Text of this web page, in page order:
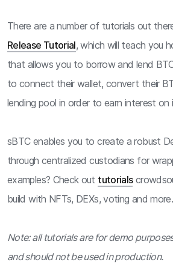
There are a number of tutorials out
Release Tutorial, which will teach you
that allows you to borrow and lend
to connect their wallet, convert their
lending pool in order to earn interest on
sBTC enables you to create a robust
through centralized custodians for
examples? Check out tutorials
build with NFTs, DEXs, voting and more.
Note: all tutorials are for demo
and should not be used in production.